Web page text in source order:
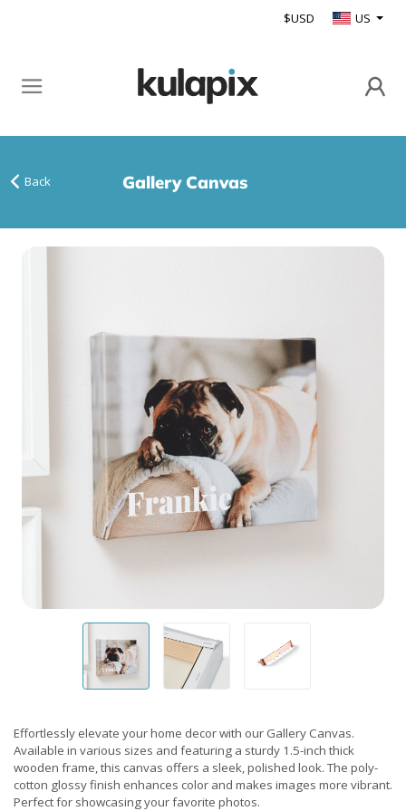
$USD US
Back Gallery Canvas
Effortlessly elevate your home decor with our Gallery Canvas.
Available in various sizes and featuring a sturdy 1.5-inch thick
wooden frame, this canvas offers a sleek, polished look. The poly-
cotton glossy finish enhances color and makes images more vibrant.
Perfect for showcasing your favorite photos.